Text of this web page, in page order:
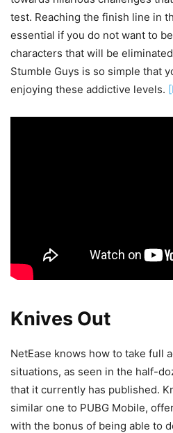
test. Reaching the finish line in
essential if you do not want to
characters that will be
Stumble Guys is so simple that
enjoying these addictive levels.
Knives Out
NetEase knows how to take full
situations, as seen in the half-
that it currently has published.
similar one to PUBG Mobile,
with the bonus of being able to